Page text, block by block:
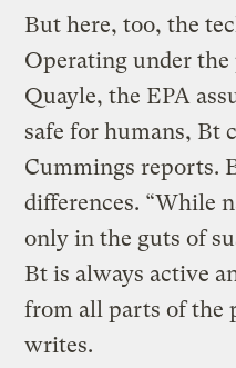
But here, too, the
Operating under
Quayle, the EPA
safe for humans, Bt
Cummings reports.
differences. “While
only in the guts of
Bt is always active
from all parts of the
writes.